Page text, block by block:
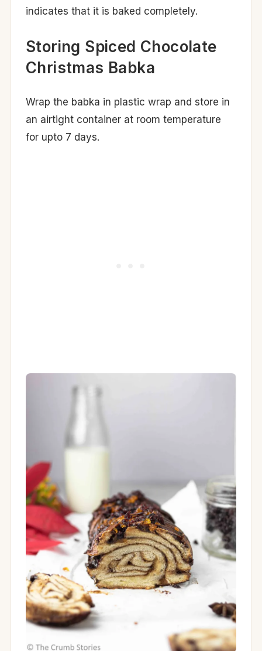
indicates that it is baked completely.
Storing Spiced Chocolate
Christmas Babka
Wrap the babka in plastic wrap and store in
an airtight container at room temperature
for upto 7 days.